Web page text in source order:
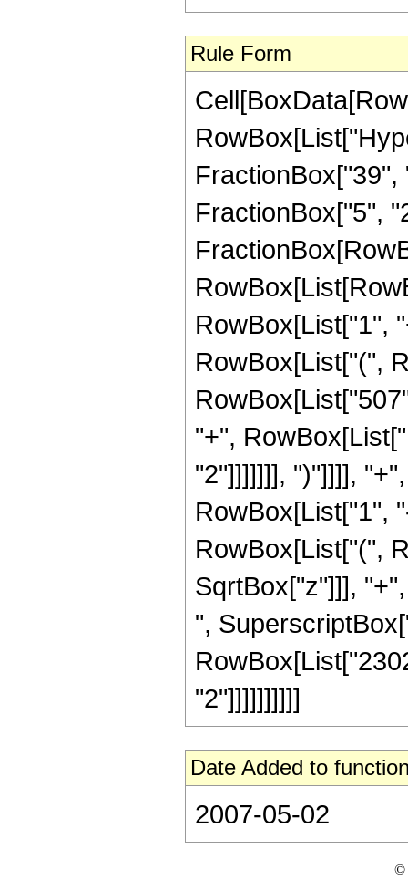
Rule Form
FractionBox["5",
RowBox[List["1",
RowBox[List["(",
"+",
"2"]]]]]]], ")"]]]],
RowBox[List["1",
RowBox[List["(",
SqrtBox["z"]]],
",
"2"]]]]]]]]]]
Date Added to
2007-05-02